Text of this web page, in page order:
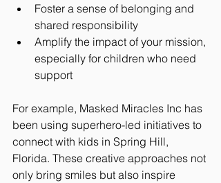
Foster a sense of belonging and
shared responsibility
Amplify the impact of your mission,
especially for children who need
support
For example, Masked Miracles Inc has
been using superhero-led initiatives to
connect with kids in Spring Hill,
Florida. These creative approaches not
only bring smiles but also inspire